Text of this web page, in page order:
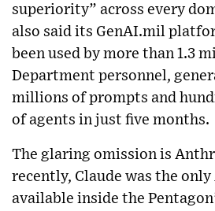
superiority” across every
also said its GenAI.mil
been used by more than 1.3
Department personnel,
millions of prompts and
of agents in just five months.
The glaring omission is
recently, Claude was the only
available inside the